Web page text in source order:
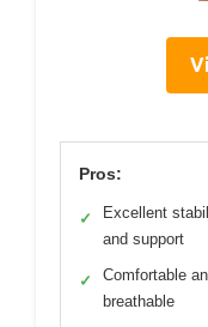
Pros:
✓
Excellent
and support
✓
Comfortable
breathable